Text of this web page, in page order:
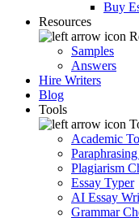
Buy
Resources
Samples
Answers
Hire Writers
Blog
Tools
Academic
Plagiarism
Essay Typer
AI Essay
Grammar